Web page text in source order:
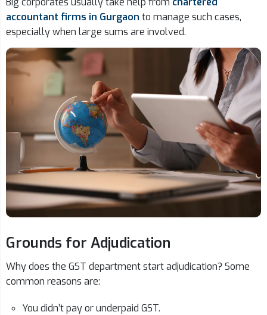
accountant firms in Gurgaon to manage such cases,
especially when large sums are involved.
Grounds for Adjudication
Why does the GST department start adjudication? Some
common reasons are:
You didn’t pay or underpaid GST.